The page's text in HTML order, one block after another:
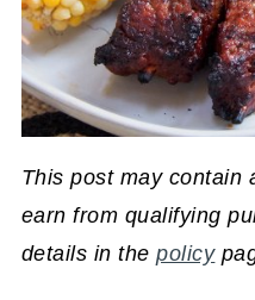
This post may contain
earn from qualifying
details in thepolicy